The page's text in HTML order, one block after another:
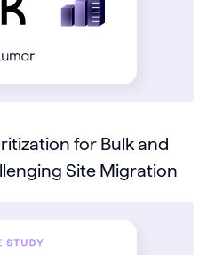
for Bulk and
Site Migration